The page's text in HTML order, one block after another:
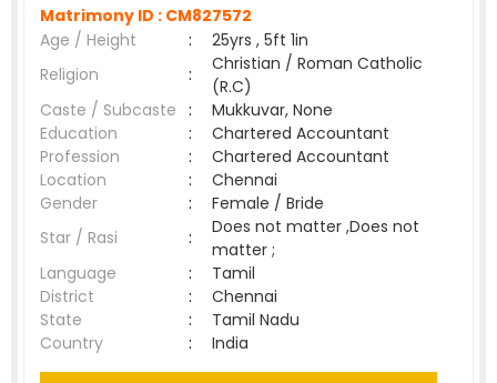
Matrimony ID : CM827572
Age / Height
:
25yrs , 5ft 1in
Religion
:
Christian / Roman Catholic
(R.C)
Caste / Subcaste :
Mukkuvar, None
Education
:
Chartered Accountant
Profession
:
Chartered Accountant
Location
:
Chennai
Gender
:
Female / Bride
Star / Rasi
:
Does not matter ,Does not
matter ;
Language
:
Tamil
District
:
Chennai
State
:
Tamil Nadu
Country
: India